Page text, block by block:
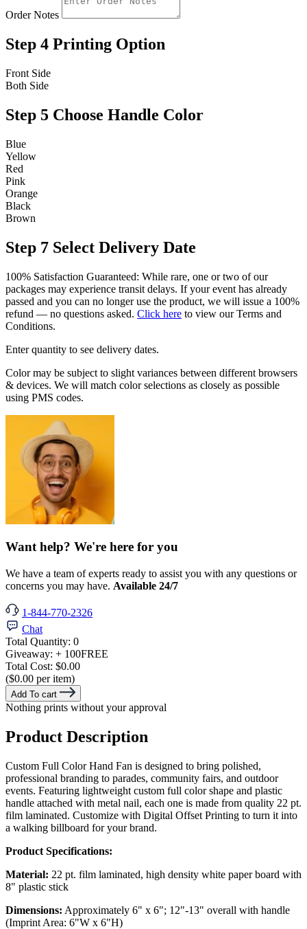
Order Notes
Step 4 Printing Option
Front Side
Both Side
Step 5 Choose Handle Color
Blue
Yellow
Red
Pink
Orange
Black
Brown
Step 7 Select Delivery Date
100% Satisfaction Guaranteed: While rare, one or two of our
packages may experience transit delays. If your event has already
passed and you can no longer use the product, we will issue a 100%
refund — no questions asked. Click here to view our Terms and
Conditions.
Enter quantity to see delivery dates.
Color may be subject to slight variances between different browsers
& devices. We will match color selections as closely as possible
using PMS codes.
Want help? We're here for you
We have a team of experts ready to assist you with any questions or
concerns you may have. Available 24/7
1-844-770-2326
Chat
Total Quantity: 0
Giveaway: + 100FREE
Total Cost: $0.00
($0.00 per item)
Add To cart
Nothing prints without your approval
Product Description
Custom Full Color Hand Fan is designed to bring polished,
professional branding to parades, community fairs, and outdoor
events. Featuring lightweight custom full color shape and plastic
handle attached with metal nail, each one is made from quality 22 pt.
film laminated. Customize with Digital Offset Printing to turn it into
a walking billboard for your brand.
Product Specifications:
Material: 22 pt. film laminated, high density white paper board with
8" plastic stick
Dimensions: Approximately 6" x 6"; 12"-13" overall with handle
(Imprint Area: 6"W x 6"H)